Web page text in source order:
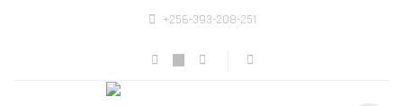
+256-393-208-251